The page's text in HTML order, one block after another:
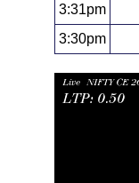
3:31pm
3:30pm